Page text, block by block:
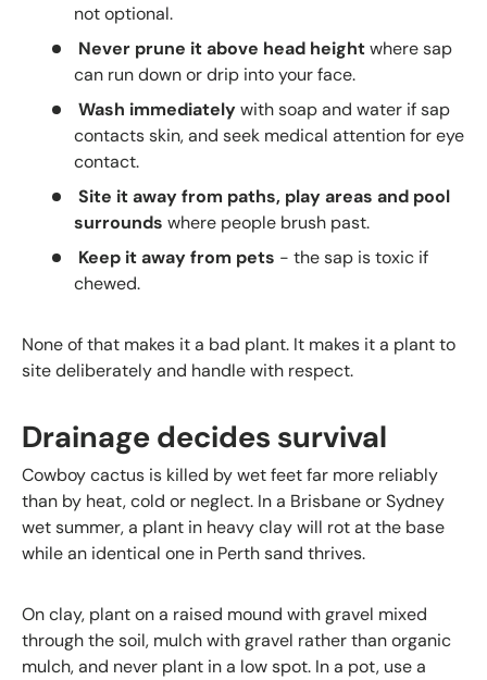
not optional.
Never prune it above head heightwhere sap
can run down or drip into your face.
Wash immediatelywith soap and water if sap
contacts skin, and seek medical attention for eye
contact.
Site it away from paths, play areas and pool
surrounds where people brush past.
Keep it away from pets - the sap is toxic if
chewed.
None of that makes it a bad plant. It makes it a plant to
site deliberately and handle with respect.
Drainage decides survival
Cowboy cactus is killed by wet feet far more reliably
than by heat, cold or neglect. In a Brisbane or Sydney
wet summer, a plant in heavy clay will rot at the base
while an identical one in Perth sand thrives.
On clay, plant on a raised mound with gravel mixed
through the soil, mulch with gravel rather than organic
mulch, and never plant in a low spot. In a pot, use a